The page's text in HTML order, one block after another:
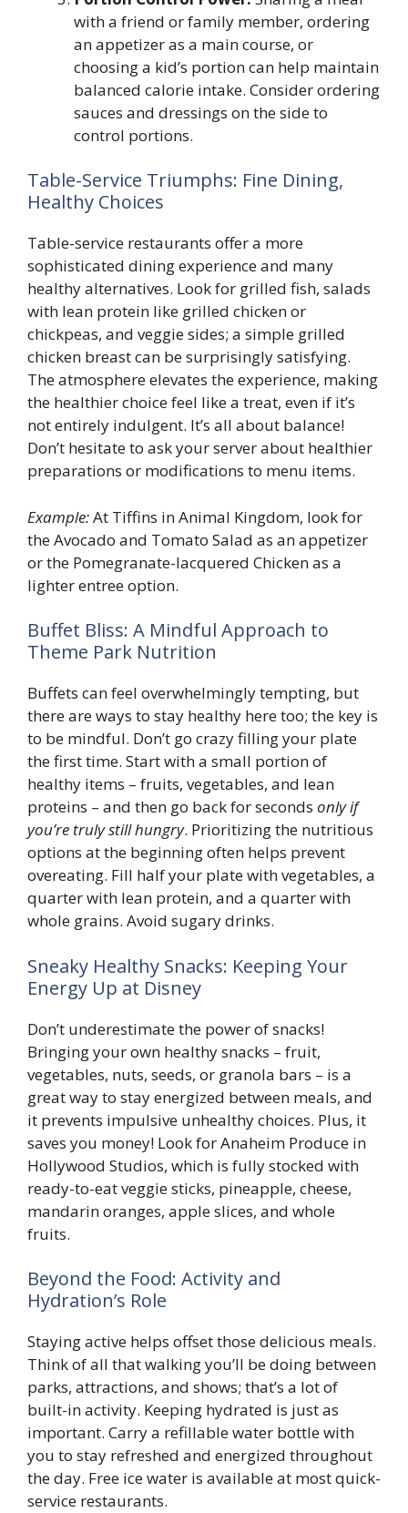
with a friend or family member, ordering
an appetizer as a main course, or
choosing a kid’s portion can help maintain
balanced calorie intake. Consider ordering
sauces and dressings on the side to
control portions.
Table-Service Triumphs: Fine Dining,
Healthy Choices
Table-service restaurants offer a more
sophisticated dining experience and many
healthy alternatives. Look for grilled fish, salads
with lean protein like grilled chicken or
chickpeas, and veggie sides; a simple grilled
chicken breast can be surprisingly satisfying.
The atmosphere elevates the experience, making
the healthier choice feel like a treat, even if it’s
not entirely indulgent. It’s all about balance!
Don’t hesitate to ask your server about healthier
preparations or modifications to menu items.
Example:At Tiffins in Animal Kingdom, look for
the Avocado and Tomato Salad as an appetizer
or the Pomegranate-lacquered Chicken as a
lighter entree option.
Buffet Bliss: A Mindful Approach to
Theme Park Nutrition
Buffets can feel overwhelmingly tempting, but
there are ways to stay healthy here too; the key is
to be mindful. Don’t go crazy filling your plate
the first time. Start with a small portion of
healthy items – fruits, vegetables, and lean
proteins – and then go back for seconds only if
you’re truly still hungry. Prioritizing the nutritious
options at the beginning often helps prevent
overeating. Fill half your plate with vegetables, a
quarter with lean protein, and a quarter with
whole grains. Avoid sugary drinks.
Sneaky Healthy Snacks: Keeping Your
Energy Up at Disney
Don’t underestimate the power of snacks!
Bringing your own healthy snacks – fruit,
vegetables, nuts, seeds, or granola bars – is a
great way to stay energized between meals, and
it prevents impulsive unhealthy choices. Plus, it
saves you money! Look for Anaheim Produce in
Hollywood Studios, which is fully stocked with
ready-to-eat veggie sticks, pineapple, cheese,
mandarin oranges, apple slices, and whole
fruits.
Beyond the Food: Activity and
Hydration’s Role
Staying active helps offset those delicious meals.
Think of all that walking you’ll be doing between
parks, attractions, and shows; that’s a lot of
built-in activity. Keeping hydrated is just as
important. Carry a refillable water bottle with
you to stay refreshed and energized throughout
the day. Free ice water is available at most quick-
service restaurants.